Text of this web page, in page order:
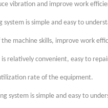
vibration and improve work
is simple and easy to
machine skills, improve work
relatively convenient, easy to
rate of the equipment.
system is simple and easy to